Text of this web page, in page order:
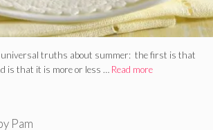
universal truths about summer: the first is that
is that it is more or less … Read more
Pam